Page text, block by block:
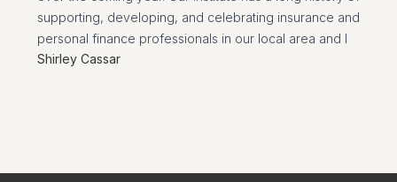
supporting, developing, and celebrating insurance and
personal finance professionals in our local area and I
am committed to building on the strong foundations
Shirley Cassar